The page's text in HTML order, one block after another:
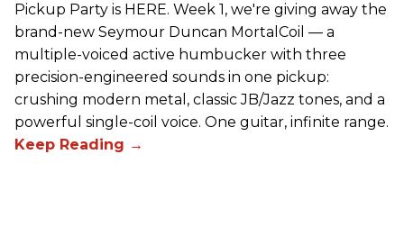
Pickup Party is HERE. Week 1, we're giving away the
brand-new Seymour Duncan MortalCoil — a
multiple-voiced active humbucker with three
precision-engineered sounds in one pickup:
crushing modern metal, classic JB/Jazz tones, and a
powerful single-coil voice. One guitar, infinite range.